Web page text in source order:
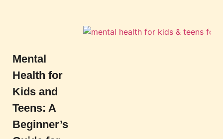
Mental
Health for
Kids and
Teens: A
Beginner’s